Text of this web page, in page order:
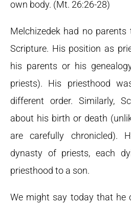
own body. (Mt. 26:26-28)
Melchizedek had no
Scripture. His position as
his parents or his
priests). His priesthood
different order. Similarly,
about his birth or death
are carefully chronicled).
dynasty of priests, each
priesthood to a son.
We might say today that he